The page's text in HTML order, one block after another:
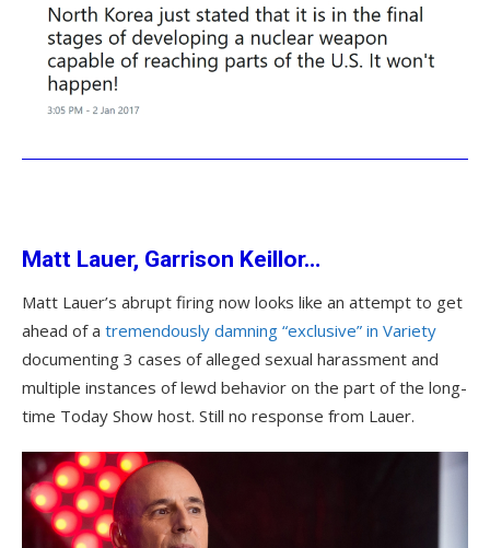
Matt Lauer, Garrison Keillor…
Matt Lauer’s abrupt firing now looks like an attempt to get
ahead of a tremendously damning “exclusive” in Variety
documenting 3 cases of alleged sexual harassment and
multiple instances of lewd behavior on the part of the long-
time Today Show host. Still no response from Lauer.